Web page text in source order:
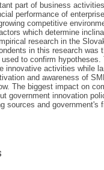
part of business
performance of
competitive
which determine
research in the
in this research was
to confirm
innovative activities while
and awareness of
The biggest impact on
government innovation
sources and government's